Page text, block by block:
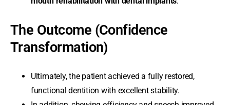
The Outcome (Confidence
Transformation)
Ultimately, the patient achieved a fully restored,
functional dentition with excellent stability.